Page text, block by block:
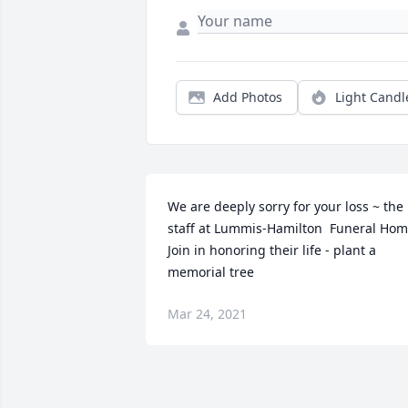
Add Photos Light
We are deeply sorry for your loss ~ the
staff at Lummis-Hamilton  Funeral
Join in honoring their life - plant a
memorial tree
Mar 24, 2021